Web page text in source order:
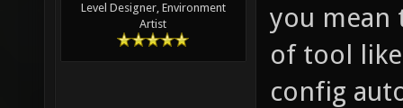
Level Designer, Environment
Artist
you mean
of tool
config